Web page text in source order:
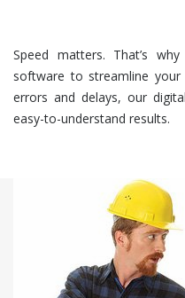
Speed matters. That’s
software to streamline
errors and delays, our
easy-to-understand results.